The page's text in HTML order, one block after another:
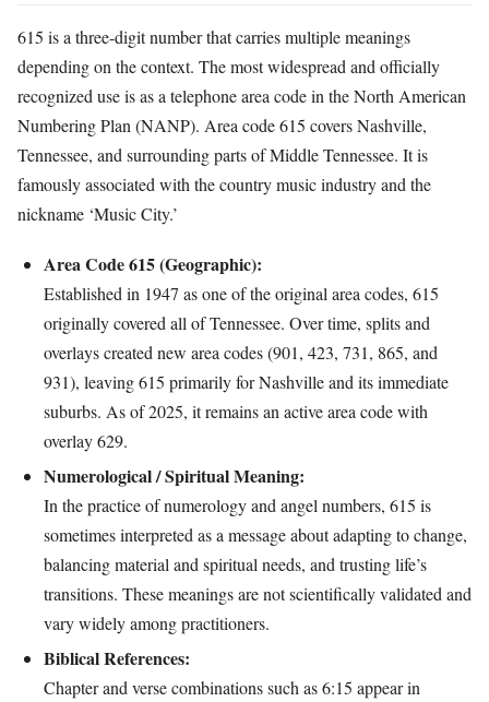
615 is a three-digit number that carries multiple meanings
depending on the context. The most widespread and officially
recognized use is as a telephone area code in the North American
Numbering Plan (NANP). Area code 615 covers Nashville,
Tennessee, and surrounding parts of Middle Tennessee. It is
famously associated with the country music industry and the
nickname ‘Music City.’
Area Code 615 (Geographic):
Established in 1947 as one of the original area codes, 615
originally covered all of Tennessee. Over time, splits and
overlays created new area codes (901, 423, 731, 865, and
931), leaving 615 primarily for Nashville and its immediate
suburbs. As of 2025, it remains an active area code with
overlay 629.
Numerological / Spiritual Meaning:
In the practice of numerology and angel numbers, 615 is
sometimes interpreted as a message about adapting to change,
balancing material and spiritual needs, and trusting life’s
transitions. These meanings are not scientifically validated and
vary widely among practitioners.
Biblical References:
Chapter and verse combinations such as 6:15 appear in